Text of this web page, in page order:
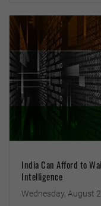
India Can Afford to
Intelligence
Wednesday, August